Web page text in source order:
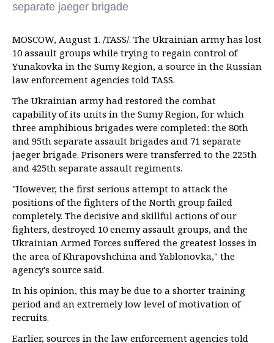
separate jaeger brigade
MOSCOW, August 1. /TASS/. The Ukrainian army has lost
10 assault groups while trying to regain control of
Yunakovka in the Sumy Region, a source in the Russian
law enforcement agencies told TASS.
The Ukrainian army had restored the combat
capability of its units in the Sumy Region, for which
three amphibious brigades were completed: the 80th
and 95th separate assault brigades and 71 separate
jaeger brigade. Prisoners were transferred to the 225th
and 425th separate assault regiments.
"However, the first serious attempt to attack the
positions of the fighters of the North group failed
completely. The decisive and skillful actions of our
fighters, destroyed 10 enemy assault groups, and the
Ukrainian Armed Forces suffered the greatest losses in
the area of Khrapovshchina and Yablonovka," the
agency's source said.
In his opinion, this may be due to a shorter training
period and an extremely low level of motivation of
recruits.
Earlier, sources in the law enforcement agencies told